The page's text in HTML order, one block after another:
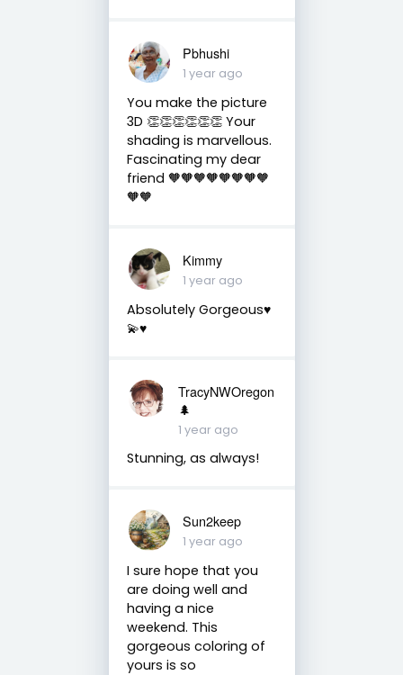
Pbhushi
1 year ago
You make the picture
3D 👏👏👏👏👏👏 Your
shading is marvellous.
Fascinating my dear
friend 🧡🧡🧡🧡🧡🧡🧡🧡
🧡🧡
Kimmy
1 year ago
Absolutely Gorgeous♥️
💫♥️
TracyNWOregon
🌲
1 year ago
Stunning, as always!
Sun2keep
1 year ago
I sure hope that you
are doing well and
having a nice
weekend. This
gorgeous coloring of
yours is so